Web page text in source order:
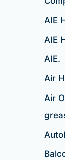
AIE
AIE
AIE.
Air
Air